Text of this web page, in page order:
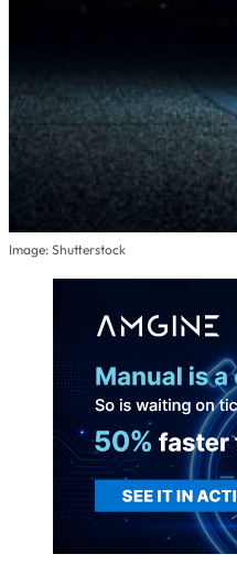
Image: Shutterstock